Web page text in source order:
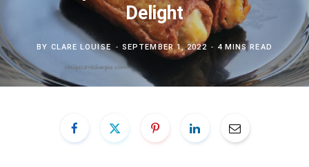
Delight
BY CLARE LOUISE SEPTEMBER 1, 2022 4 MINS READ